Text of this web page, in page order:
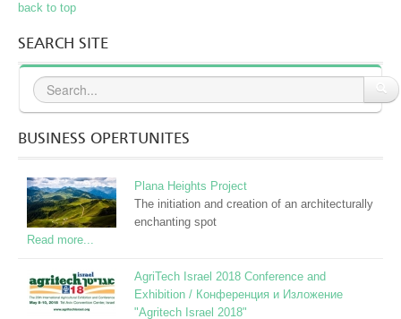
back to top
SEARCH SITE
BUSINESS OPERTUNITES
Plana Heights Project
The initiation and creation of an architecturally
enchanting spot
Read more...
AgriTech Israel 2018 Conference and
Exhibition / Конференция и Изложение
"Agritech Israel 2018"